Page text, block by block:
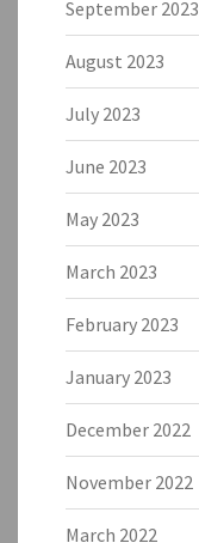
September 2023
August 2023
July 2023
June 2023
May 2023
March 2023
February 2023
January 2023
December 2022
November 2022
March 2022